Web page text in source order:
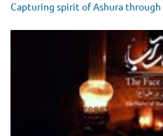
Capturing spirit of Ashura through